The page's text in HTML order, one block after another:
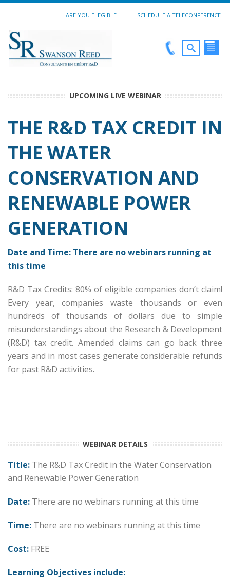
ARE YOU ELEGIBLE SCHEDULE A TELECONFERENCE
UPCOMING LIVE WEBINAR
THE R&D TAX CREDIT IN
THE WATER
CONSERVATION AND
RENEWABLE POWER
GENERATION
Date and Time: There are no webinars running at
this time
R&D Tax Credits: 80% of eligible companies don’t claim!
Every year, companies waste thousands or even
hundreds of thousands of dollars due to simple
misunderstandings about the Research & Development
(R&D) tax credit. Amended claims can go back three
years and in most cases generate considerable refunds
for past R&D activities.
WEBINAR DETAILS
Title: The R&D Tax Credit in the Water Conservation
and Renewable Power Generation
Date: There are no webinars running at this time
Time: There are no webinars running at this time
Cost: FREE
Learning Objectives include: